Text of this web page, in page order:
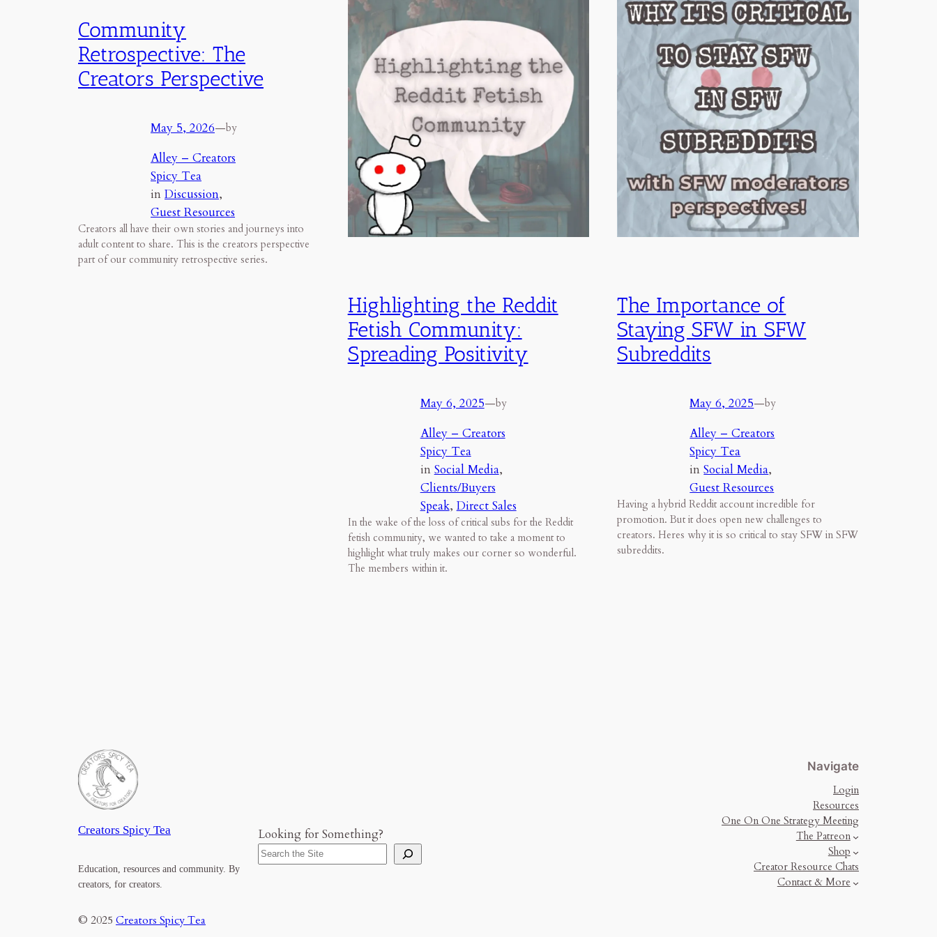
Community
Retrospective: The
Creators Perspective
May 5, 2026—by
Alley – Creators
Spicy Tea
in Discussion
Guest Resources
Creators all have their own stories and journeys into
adult content to share. This is the creators perspective
part of our community retrospective series.
Highlighting the Reddit
Fetish Community:
Spreading Positivity
May 6, 2025—by
Alley – Creators
Spicy Tea
in Social Media
Clients/Buyers
Speak, Direct Sales
In the wake of the loss of critical subs for the Reddit
fetish community, we wanted to take a moment to
highlight what truly makes our corner so wonderful.
The members within it.
The Importance of
Staying SFW in SFW
Subreddits
May 6, 2025—by
Alley – Creators
Spicy Tea
inSocial Media
Guest Resources
Having a hybrid Reddit account incredible for
promotion. But it does open new challenges to
creators. Heres why it is so critical to stay SFW in SFW
subreddits.
Creators Spicy Tea
Education, resources and community. By
creators, for creators.
© 2025 Creators Spicy Tea
Looking for Something?
Navigate
Login
Resources
One On One Strategy Meeting
The Patreon
Shop
Creator Resource Chats
Contact & More